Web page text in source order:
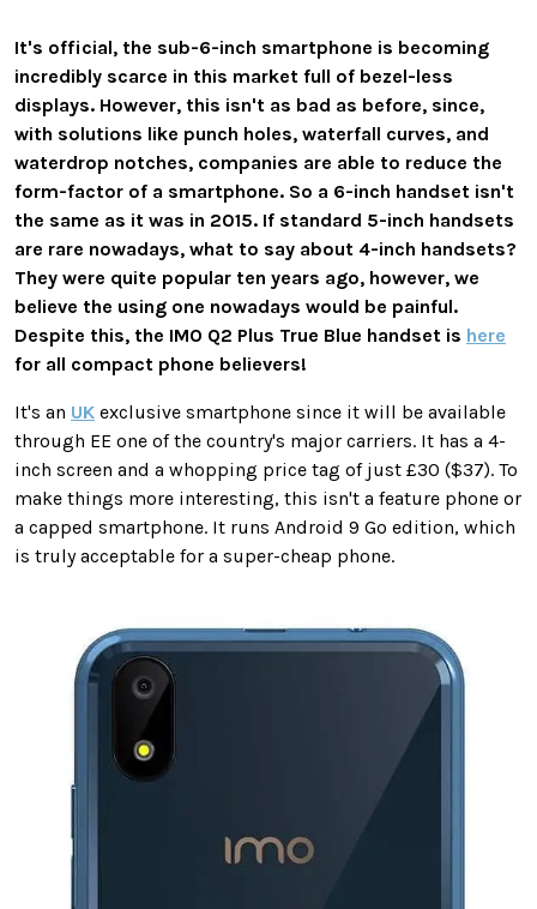
It's official, the sub-6-inch smartphone is becoming
incredibly scarce in this market full of bezel-less
displays. However, this isn't as bad as before, since,
with solutions like punch holes, waterfall curves, and
waterdrop notches, companies are able to reduce the
form-factor of a smartphone. So a 6-inch handset isn't
the same as it was in 2015. If standard 5-inch handsets
are rare nowadays, what to say about 4-inch handsets?
They were quite popular ten years ago, however, we
believe the using one nowadays would be painful.
Despite this, the IMO Q2 Plus True Blue handset is here
for all compact phone believers!
It's an UK exclusive smartphone since it will be available
through EE one of the country's major carriers. It has a 4-
inch screen and a whopping price tag of just £30 ($37). To
make things more interesting, this isn't a feature phone or
a capped smartphone. It runs Android 9 Go edition, which
is truly acceptable for a super-cheap phone.